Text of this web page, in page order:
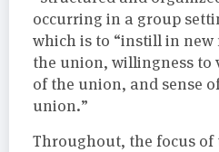
occurring in a group
which is to “instill in
the union, willingness to
of the union, and sense
union.”
Throughout, the focus of